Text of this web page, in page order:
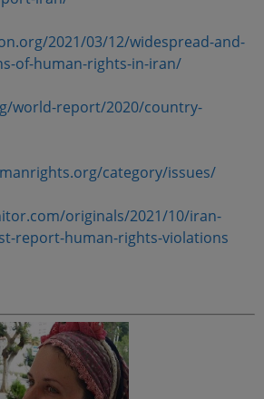
2021/03/12/widespread-and-
of-human-rights-in-iran/
world-report/2020/country-
category/issues/
originals/2021/10/iran-
report-human-rights-violations